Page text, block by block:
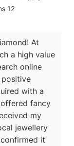
At
a high value
online
positive
with a
fancy
my
jewellery
it